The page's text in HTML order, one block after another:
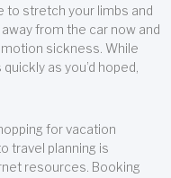
to stretch your limbs and
from the car now and
sickness. While
as you’d hoped,
for vacation
travel planning is
resources. Booking